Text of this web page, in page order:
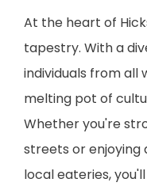
At the heart of
tapestry. With a
individuals from all
melting pot of
Whether you're
streets or enjoying
local eateries,